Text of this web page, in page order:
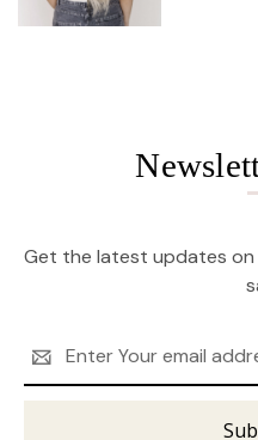
Get the latest updates
Address